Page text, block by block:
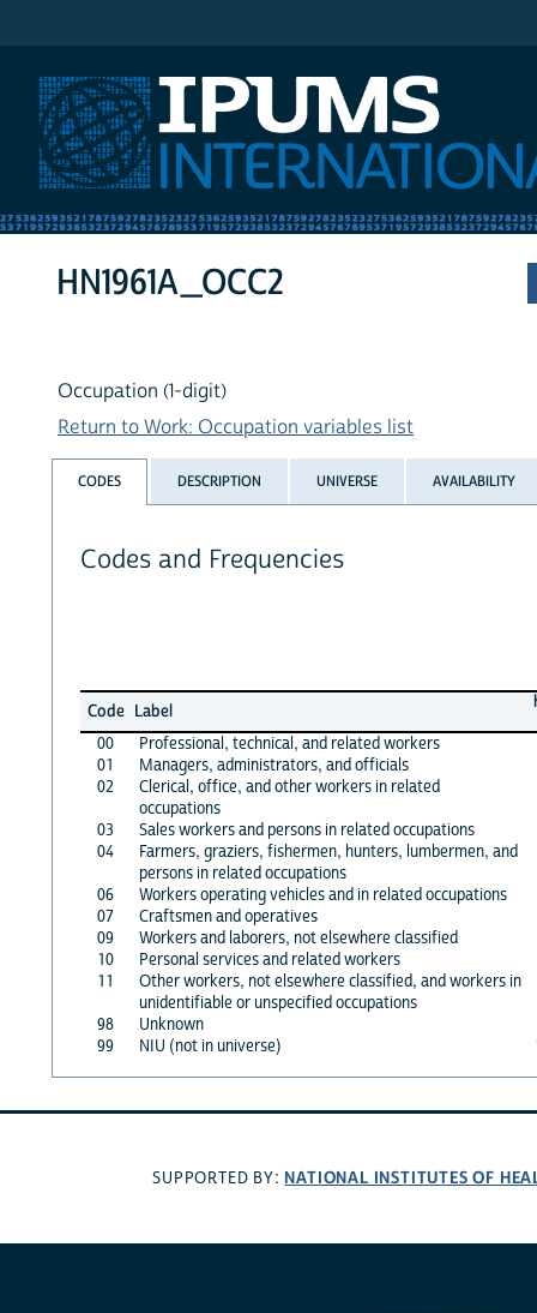
HN1961A_OCC2
Occupation (1-digit)
Return to Work: Occupation variables list
CODES DESCRIPTION UNIVERSE AVAILABILITY
Codes and Frequencies
Code Label
00
Professional, technical, and related workers
01
Managers, administrators, and officials
02
Clerical, office, and other workers in related
occupations
03
Sales workers and persons in related occupations
04
Farmers, graziers, fishermen, hunters, lumbermen, and
persons in related occupations
06
Workers operating vehicles and in related occupations
07
Craftsmen and operatives
09
Workers and laborers, not elsewhere classified
10
Personal services and related workers
11
Other workers, not elsewhere classified, and workers in
unidentifiable or unspecified occupations
98
Unknown
99
NIU (not in universe)
SUPPORTED BY: NATIONAL INSTITUTES OF